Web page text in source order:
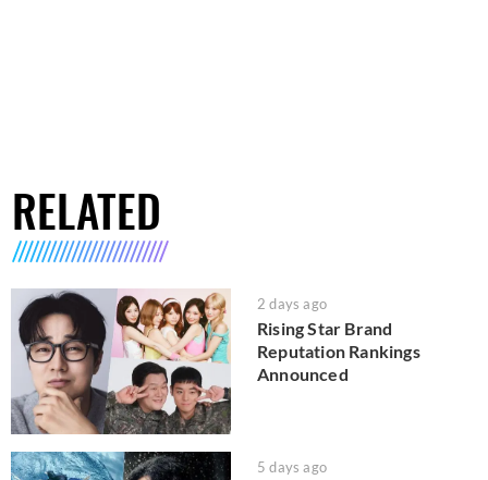
RELATED
2 days ago
Rising Star Brand
Reputation Rankings
Announced
5 days ago